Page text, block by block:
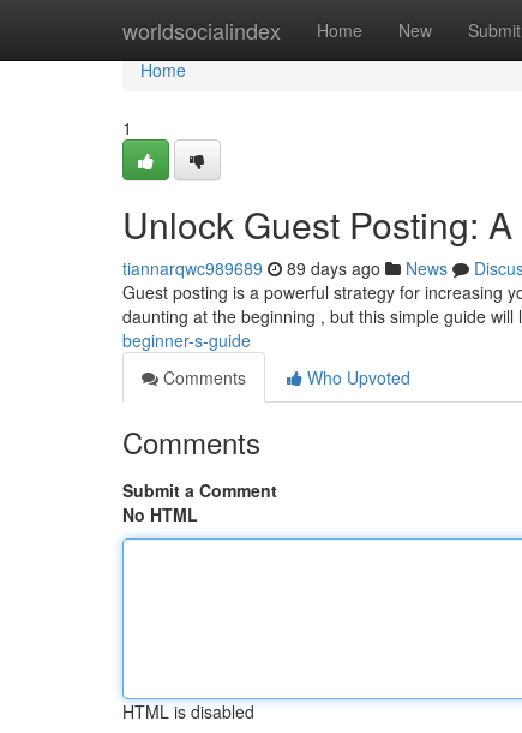
worldsocialindex Home New Submit
Home
Home
1
Unlock Guest Posting:
tiannarqwc989689 89 days ago News
Guest posting is a powerful strategy for increasing
daunting at the beginning , but this simple guide will
beginner-s-guide
Comments
Who Upvoted
Comments
Submit a Comment
No HTML
HTML is disabled